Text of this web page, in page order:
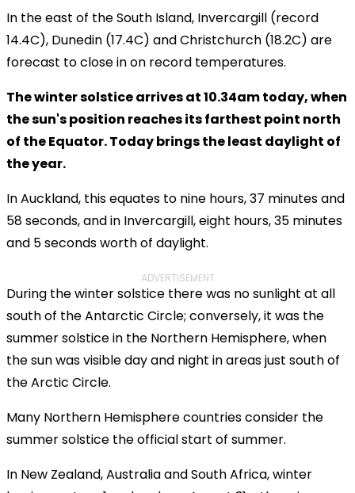
In the east of the South Island, Invercargill (record
14.4C), Dunedin (17.4C) and Christchurch (18.2C) are
forecast to close in on record temperatures.
The winter solstice arrives at 10.34am today, when
the sun's position reaches its farthest point north
of the Equator. Today brings the least daylight of
the year.
In Auckland, this equates to nine hours, 37 minutes and
58 seconds, and in Invercargill, eight hours, 35 minutes
and 5 seconds worth of daylight.
ADVERTISEMENT
During the winter solstice there was no sunlight at all
south of the Antarctic Circle; conversely, it was the
summer solstice in the Northern Hemisphere, when
the sun was visible day and night in areas just south of
the Arctic Circle.
Many Northern Hemisphere countries consider the
summer solstice the official start of summer.
In New Zealand, Australia and South Africa, winter